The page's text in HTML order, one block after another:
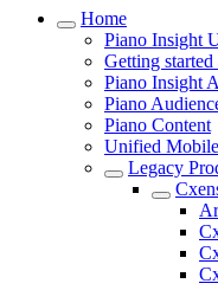
Home
Piano Insight
Getting
Piano Insight
Piano
Piano Content
Unified
Legacy